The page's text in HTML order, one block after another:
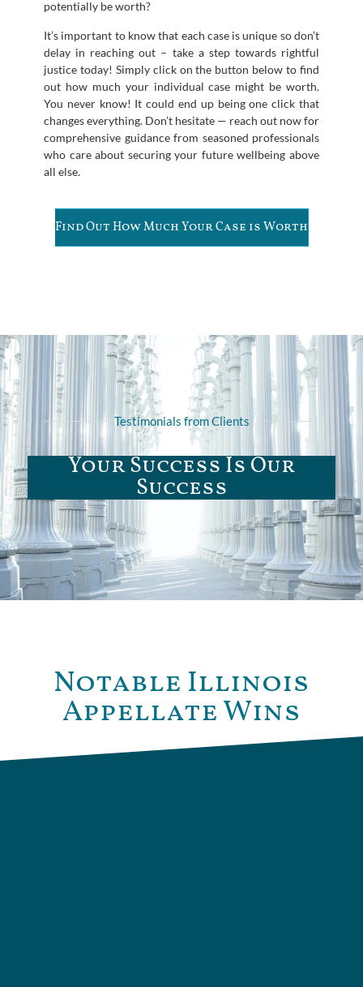
potentially be worth?
It’s important to know that each case is unique so don’t
delay in reaching out – take a step towards rightful
justice today! Simply click on the button below to find
out how much your individual case might be worth.
You never know! It could end up being one click that
changes everything. Don’t hesitate — reach out now for
comprehensive guidance from seasoned professionals
who care about securing your future wellbeing above
all else.
Find Out How Much Your Case is Worth
Testimonials from Clients
Your Success Is Our
Success
Notable Illinois
Appellate Wins